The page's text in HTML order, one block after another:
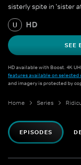
sisterly spite in 'sister
U HD
SEE
HD available with Boost. 4K
features available on selected
and imagery is protected by
Home Series
EPISODES